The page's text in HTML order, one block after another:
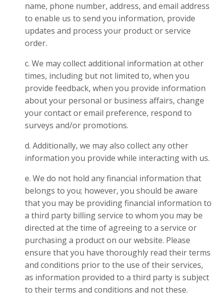
name, phone number, address, and email address
to enable us to send you information, provide
updates and process your product or service
order.
c. We may collect additional information at other
times, including but not limited to, when you
provide feedback, when you provide information
about your personal or business affairs, change
your contact or email preference, respond to
surveys and/or promotions.
d. Additionally, we may also collect any other
information you provide while interacting with us.
e. We do not hold any financial information that
belongs to you; however, you should be aware
that you may be providing financial information to
a third party billing service to whom you may be
directed at the time of agreeing to a service or
purchasing a product on our website. Please
ensure that you have thoroughly read their terms
and conditions prior to the use of their services,
as information provided to a third party is subject
to their terms and conditions and not these.